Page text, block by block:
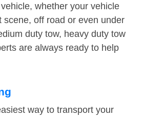
whether your vehicle
scene, off road or even under
duty tow, heavy duty tow
are always ready to help
way to transport your